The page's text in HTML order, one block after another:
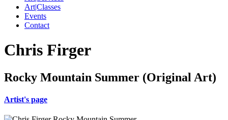
Art|Classes
Events
Contact
Chris Firger
Rocky Mountain Summer (Original Art)
Artist's page